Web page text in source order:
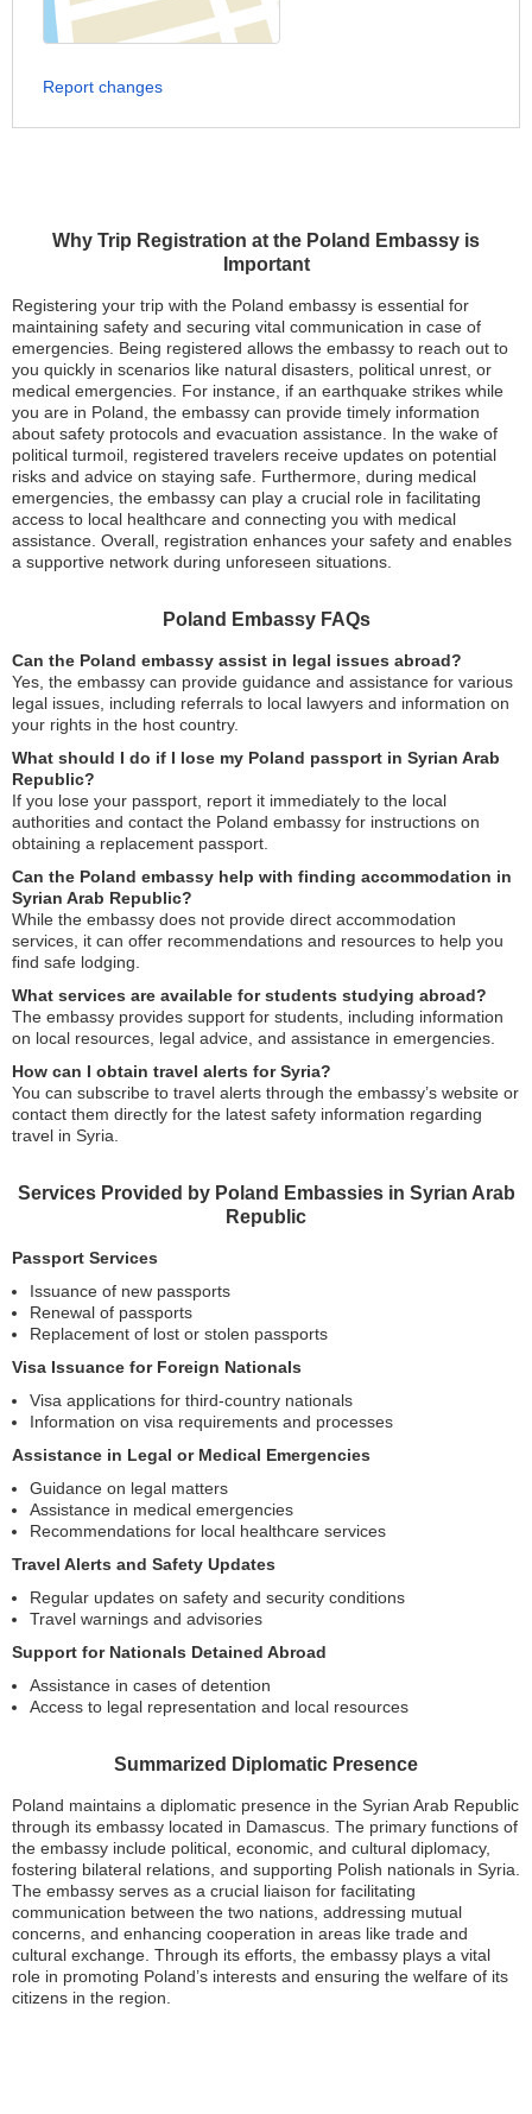
Why Trip Registration at the Poland Embassy is
Important
Registering your trip with the Poland embassy is essential for
maintaining safety and securing vital communication in case of
emergencies. Being registered allows the embassy to reach out to
you quickly in scenarios like natural disasters, political unrest, or
medical emergencies. For instance, if an earthquake strikes while
you are in Poland, the embassy can provide timely information
about safety protocols and evacuation assistance. In the wake of
political turmoil, registered travelers receive updates on potential
risks and advice on staying safe. Furthermore, during medical
emergencies, the embassy can play a crucial role in facilitating
access to local healthcare and connecting you with medical
assistance. Overall, registration enhances your safety and enables
a supportive network during unforeseen situations.
Poland Embassy FAQs
Can the Poland embassy assist in legal issues abroad?
Yes, the embassy can provide guidance and assistance for various
legal issues, including referrals to local lawyers and information on
your rights in the host country.
What should I do if I lose my Poland passport in Syrian Arab
Republic?
If you lose your passport, report it immediately to the local
authorities and contact the Poland embassy for instructions on
obtaining a replacement passport.
Can the Poland embassy help with finding accommodation in
Syrian Arab Republic?
While the embassy does not provide direct accommodation
services, it can offer recommendations and resources to help you
find safe lodging.
What services are available for students studying abroad?
The embassy provides support for students, including information
on local resources, legal advice, and assistance in emergencies.
How can I obtain travel alerts for Syria?
You can subscribe to travel alerts through the embassy’s website or
contact them directly for the latest safety information regarding
travel in Syria.
Services Provided by Poland Embassies in Syrian Arab
Republic
Passport Services
Issuance of new passports
Renewal of passports
Replacement of lost or stolen passports
Visa Issuance for Foreign Nationals
Visa applications for third-country nationals
Information on visa requirements and processes
Assistance in Legal or Medical Emergencies
Guidance on legal matters
Assistance in medical emergencies
Recommendations for local healthcare services
Travel Alerts and Safety Updates
Regular updates on safety and security conditions
Travel warnings and advisories
Support for Nationals Detained Abroad
Assistance in cases of detention
Access to legal representation and local resources
Summarized Diplomatic Presence
Poland maintains a diplomatic presence in the Syrian Arab Republic
through its embassy located in Damascus. The primary functions of
the embassy include political, economic, and cultural diplomacy,
fostering bilateral relations, and supporting Polish nationals in Syria.
The embassy serves as a crucial liaison for facilitating
communication between the two nations, addressing mutual
concerns, and enhancing cooperation in areas like trade and
cultural exchange. Through its efforts, the embassy plays a vital
role in promoting Poland’s interests and ensuring the welfare of its
citizens in the region.
Report changes